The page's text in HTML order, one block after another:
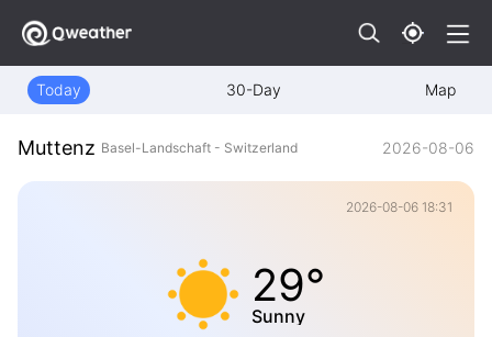
Today 30-Day Map
Muttenz Basel-Landschaft - Switzerland 2026-08-06
2026-08-06 18:31
29°
Sunny